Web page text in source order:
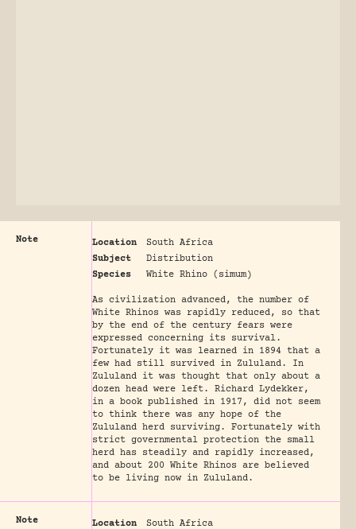
Note Location
South Africa
Subject
Distribution
Species
White Rhino (simum)
As civilization advanced, the number of
White Rhinos was rapidly reduced, so that
by the end of the century fears were
expressed concerning its survival.
Fortunately it was learned in 1894 that a
few had still survived in Zululand. In
Zululand it was thought that only about a
dozen head were left. Richard Lydekker,
in a book published in 1917, did not seem
to think there was any hope of the
Zululand herd surviving. Fortunately with
strict governmental protection the small
herd has steadily and rapidly increased,
and about 200 White Rhinos are believed
to be living now in Zululand.
Note Location
South Africa